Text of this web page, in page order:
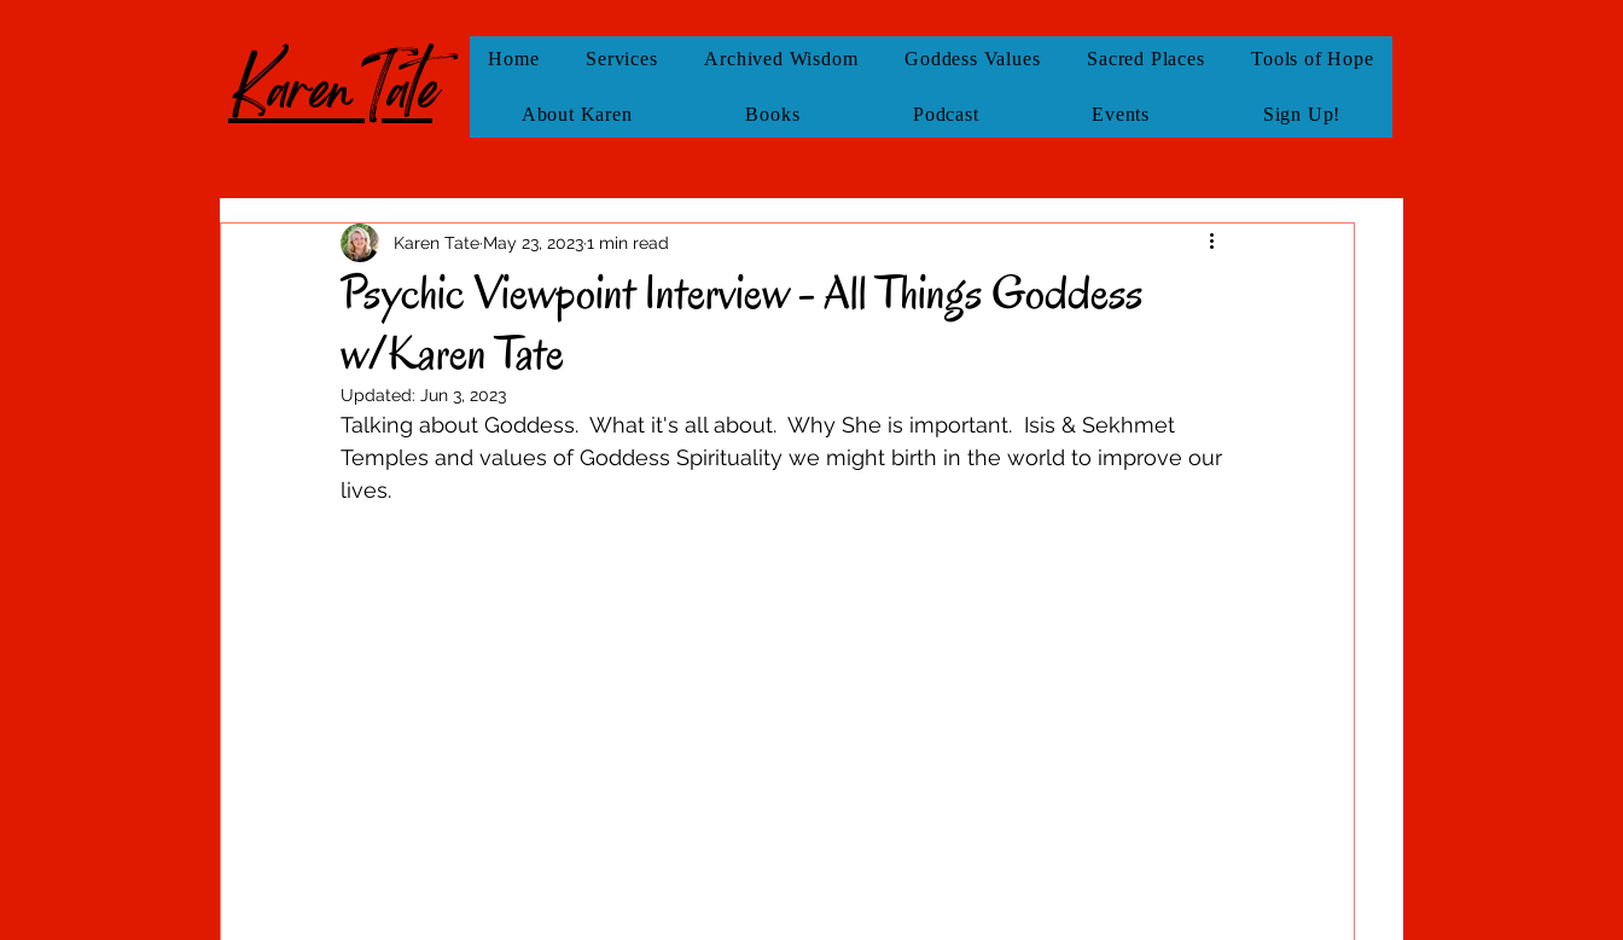
KarenTate Home Services Archived Wisdom Goddess Values Sacred Places Tools of Hope
About Karen Books Podcast Events Sign Up!
Psychic Viewpoint Interview - All Things Goddess
w/Karen Tate
Karen Tate May 23, 20231 min read
Updated: Jun 3, 2023
Talking about Goddess.  What it's all about.  Why She is important.  Isis & Sekhmet
Temples and values of Goddess Spirituality we might birth in the world to improve our
lives.